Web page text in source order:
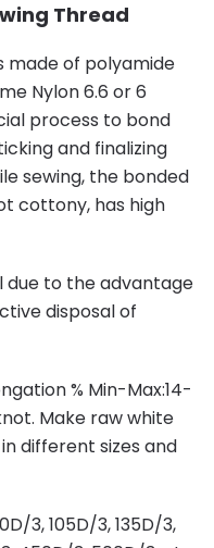
Thread
made of polyamide
Nylon 6.6 or 6
process to bond
and finalizing
sewing, the bonded
cottony, has high
due to the advantage
disposal of
% Min-Max:14-
Make raw white
different sizes and
3, 105D/3, 135D/3,